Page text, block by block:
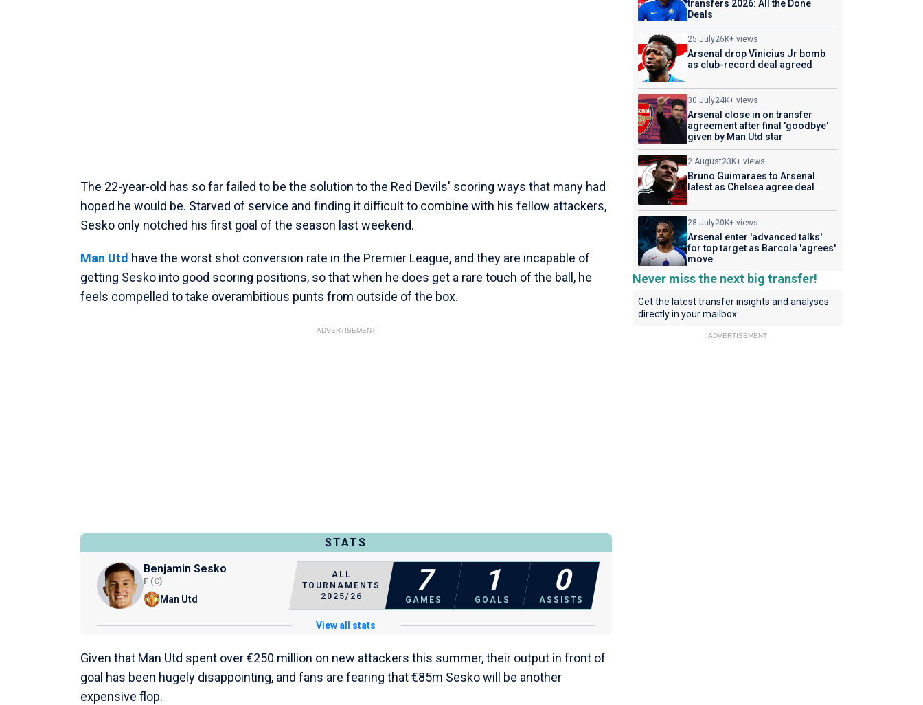
The 22-year-old has so far failed to be the solution to the Red Devils' scoring ways that many had
hoped he would be. Starved of service and finding it difficult to combine with his fellow attackers,
Sesko only notched his first goal of the season last weekend.
Man Utd have the worst shot conversion rate in the Premier League, and they are incapable of
getting Sesko into good scoring positions, so that when he does get a rare touch of the ball, he
feels compelled to take overambitious punts from outside of the box.
ADVERTISEMENT
STATS
Benjamin Sesko
F (C)
Man Utd
ALL
TOURNAMENTS
2025/26
7
GAMES
1
GOALS
0
ASSISTS
View all stats
Given that Man Utd spent over €250 million on new attackers this summer, their output in front of
goal has been hugely disappointing, and fans are fearing that €85m Sesko will be another
expensive flop.
transfers 2026: All the Done
Deals
25 July26K+ views
Arsenal drop Vinicius Jr bomb
as club-record deal agreed
30 July24K+ views
Arsenal close in on transfer
agreement after final 'goodbye'
given by Man Utd star
2 August23K+ views
Bruno Guimaraes to Arsenal
latest as Chelsea agree deal
28 July20K+ views
Arsenal enter 'advanced talks'
for top target as Barcola 'agrees'
move
Never miss the next big transfer!
Get the latest transfer insights and analyses
directly in your mailbox.
ADVERTISEMENT